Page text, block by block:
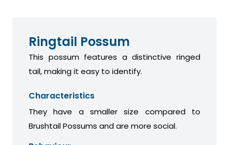
Ringtail Possum
This possum features a distinctive ringed
tail, making it easy to identify.
Characteristics
They have a smaller size compared to
Brushtail Possums and are more social.